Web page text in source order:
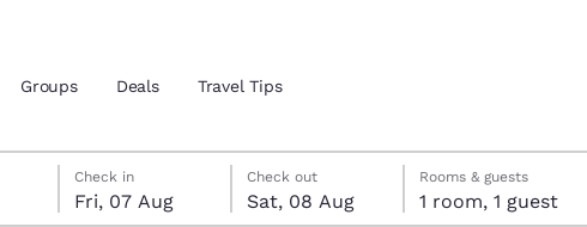
and location
Groups Deals Travel Tips
Friday, 7 August
Check in
Fri, 07 Aug
Saturday, 8 August
Check out
Sat, 08 Aug
Saturday, 8 August check-out date selected
Friday, 7 August check-in date selected
Rooms & guests
1 room, 1 guest